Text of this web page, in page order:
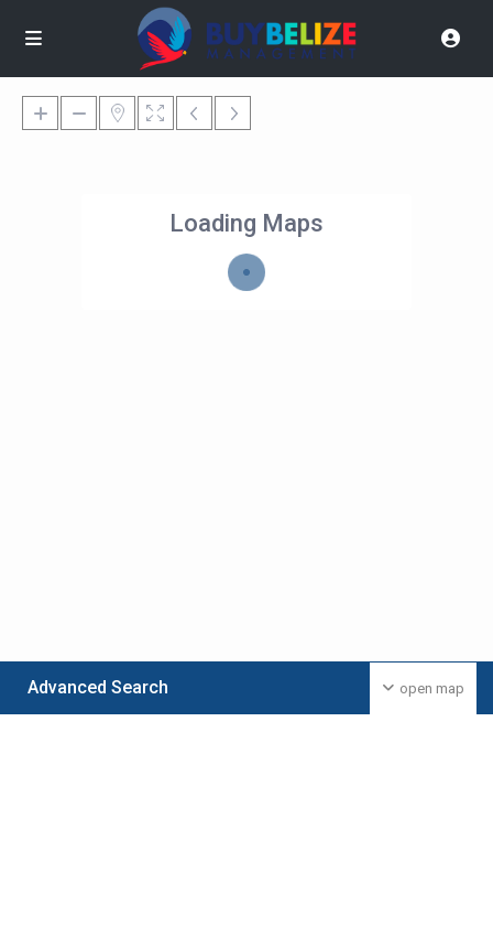
Loading Maps
open map
Advanced Search